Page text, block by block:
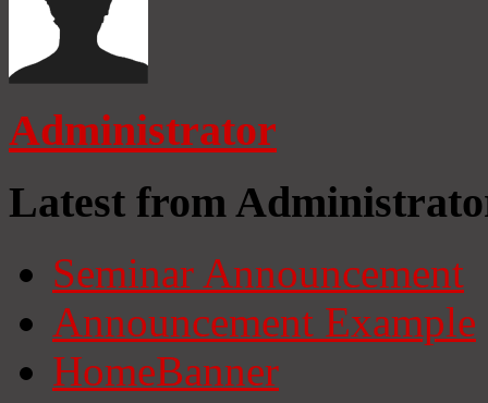
Administrator
Latest from
Seminar Announcement
Announcement Example
HomeBanner